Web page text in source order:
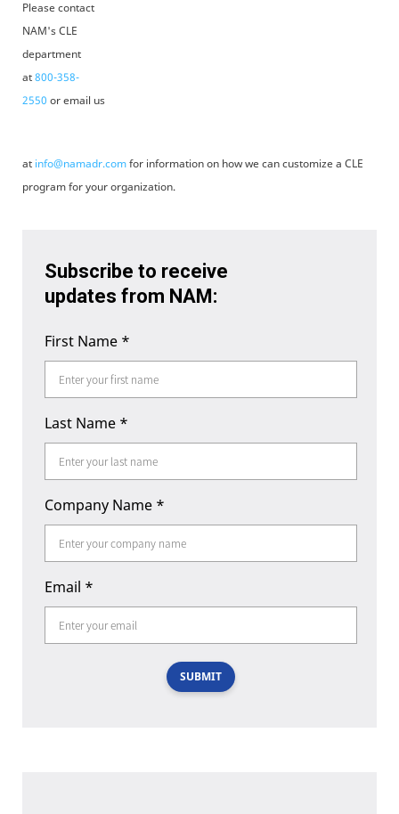
Please contact
NAM's CLE
department
at800-358-
2550 or email us
at info@namadr.comfor information on how we can customize a CLE
program for your organization.
Subscribe to receive
updates from NAM:
First Name *
Last Name *
Company Name *
Email *
SUBMIT